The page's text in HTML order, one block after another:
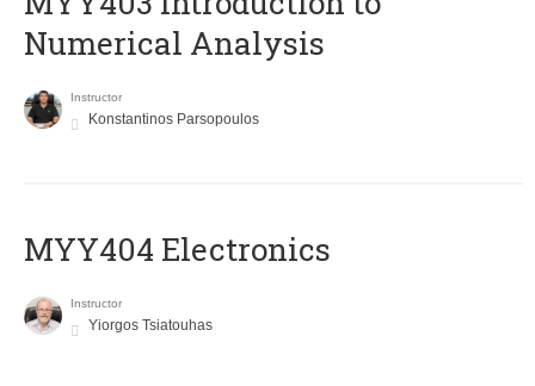
Numerical Analysis
Instructor
Konstantinos Parsopoulos
MYY404 Electronics
Instructor
Yiorgos Tsiatouhas